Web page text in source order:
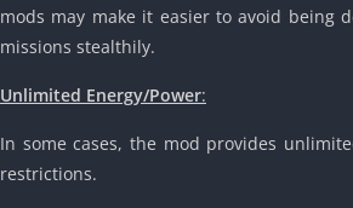
mods may make it easier to avoid being
missions stealthily.
Unlimited Energy/Power:
In some cases, the mod provides
restrictions.